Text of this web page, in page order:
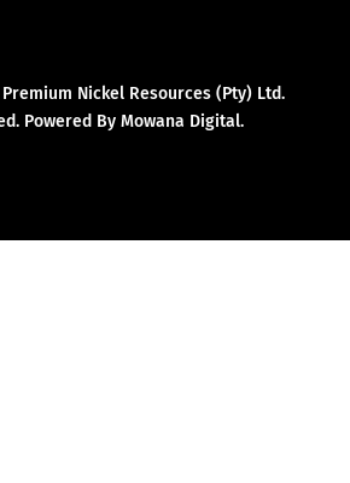
Nickel Resources (Pty) Ltd.
Powered By Mowana Digital.